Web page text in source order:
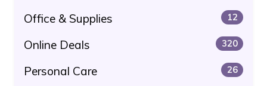
Office & Supplies 12
Online Deals 320
Personal Care 26